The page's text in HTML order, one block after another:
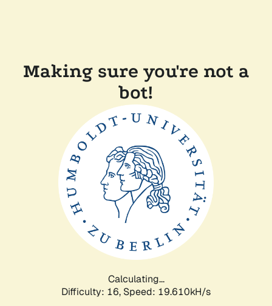
Making sure you're not a
bot!
Calculating...
Difficulty: 16, Speed: 19.610kH/s